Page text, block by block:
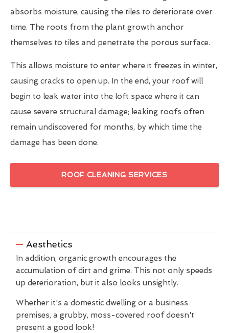
absorbs moisture, causing the tiles to deteriorate over
time. The roots from the plant growth anchor
themselves to tiles and penetrate the porous surface.
This allows moisture to enter where it freezes in winter,
causing cracks to open up. In the end, your roof will
begin to leak water into the loft space where it can
cause severe structural damage; leaking roofs often
remain undiscovered for months, by which time the
damage has been done.
ROOF CLEANING SERVICES
Aesthetics
In addition, organic growth encourages the
accumulation of dirt and grime. This not only speeds
up deterioration, but it also looks unsightly.
Whether it's a domestic dwelling or a business
premises, a grubby, moss-covered roof doesn't
present a good look!